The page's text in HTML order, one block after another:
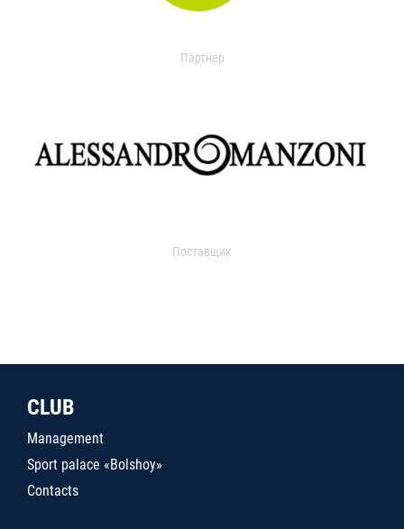
Партнер
Поставщик
CLUB
Management
Sport palace «Bolshoy»
Contacts